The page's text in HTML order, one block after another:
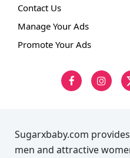
Contact Us
Manage Your Ads
Promote Your Ads
Sugarxbaby.com
men and attractive